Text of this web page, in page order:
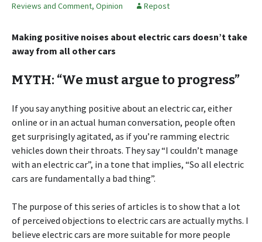
Reviews and Comment, Opinion Repost
Making positive noises about electric cars doesn’t take
away from all other cars
MYTH: “We must argue to progress”
If you say anything positive about an electric car, either
online or in an actual human conversation, people often
get surprisingly agitated, as if you’re ramming electric
vehicles down their throats. They say “I couldn’t manage
with an electric car”, in a tone that implies, “So all electric
cars are fundamentally a bad thing”.
The purpose of this series of articles is to show that a lot
of perceived objections to electric cars are actually myths. I
believe electric cars are more suitable for more people